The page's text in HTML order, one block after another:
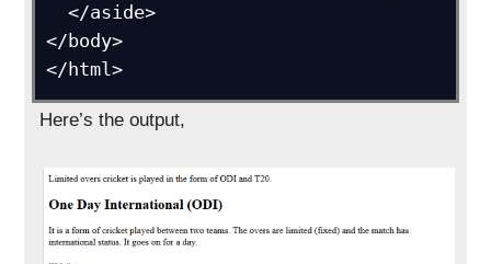
  </aside>
</body>
</html>
Here’s the output,